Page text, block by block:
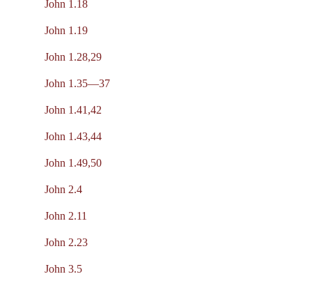
John 1.18
John 1.19
John 1.28,29
John 1.35—37
John 1.41,42
John 1.43,44
John 1.49,50
John 2.4
John 2.11
John 2.23
John 3.5